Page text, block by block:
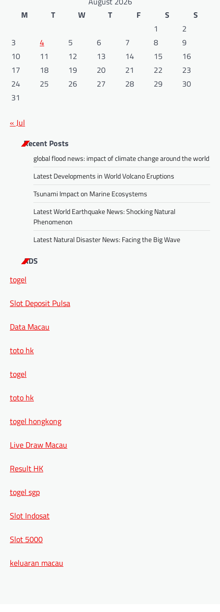
M
T W T F S
S
1
2
3
4 5 6 7 8
9
10
11 12 13 14 15
16
17
18 19 20 21 22
23
24
25 26 27 28 29
30
31
« Jul
Recent Posts
global flood news: impact of climate change around the world
Latest Developments in World Volcano Eruptions
Tsunami Impact on Marine Ecosystems
Latest World Earthquake News: Shocking Natural
Phenomenon
Latest Natural Disaster News: Facing the Big Wave
ADS
togel
Slot Deposit Pulsa
Data Macau
toto hk
togel
toto hk
togel hongkong
Live Draw Macau
Result HK
togel sgp
Slot Indosat
Slot 5000
keluaran macau